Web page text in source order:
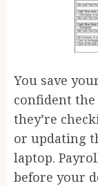
You save
confident
they’re
or updating
laptop.
before your